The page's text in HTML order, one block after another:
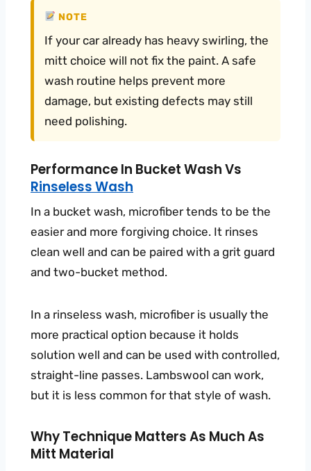
NOTE
If your car already has heavy swirling, the
mitt choice will not fix the paint. A safe
wash routine helps prevent more
damage, but existing defects may still
need polishing.
Performance In Bucket Wash Vs
Rinseless Wash
In a bucket wash, microfiber tends to be the
easier and more forgiving choice. It rinses
clean well and can be paired with a grit guard
and two-bucket method.
In a rinseless wash, microfiber is usually the
more practical option because it holds
solution well and can be used with controlled,
straight-line passes. Lambswool can work,
but it is less common for that style of wash.
Why Technique Matters As Much As
Mitt Material